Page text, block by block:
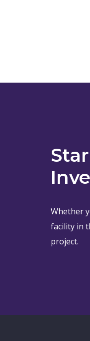
Whether
facility in
project.